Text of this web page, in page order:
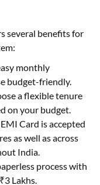
several benefits for
monthly
budget-friendly.
a flexible tenure
on your budget.
Card is accepted
as well as across
India.
process with
Lakhs.